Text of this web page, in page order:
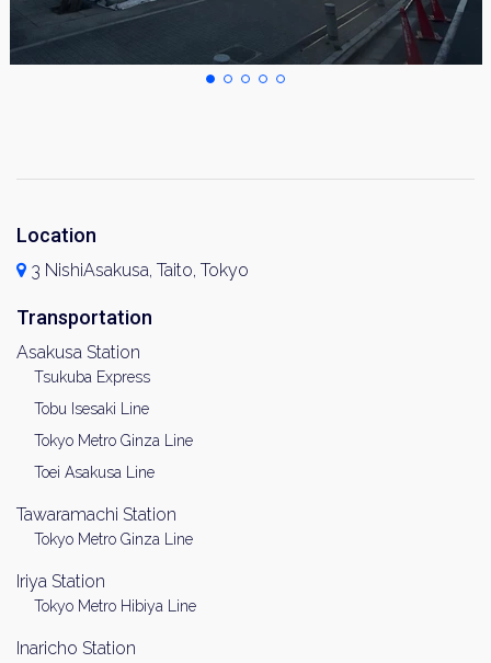
Location
3 NishiAsakusa, Taito, Tokyo
Transportation
Asakusa Station
Tsukuba Express
Tobu Isesaki Line
Tokyo Metro Ginza Line
Toei Asakusa Line
Tawaramachi Station
Tokyo Metro Ginza Line
Iriya Station
Tokyo Metro Hibiya Line
Inaricho Station